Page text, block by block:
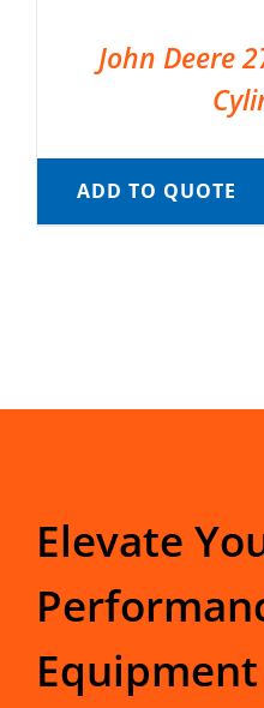
John Deere
ADD TO QUOTE
Elevate
Equipment